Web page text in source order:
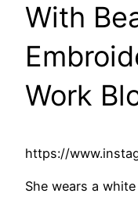
With
Work
https://
She wears a